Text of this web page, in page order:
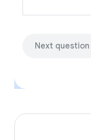
Next question